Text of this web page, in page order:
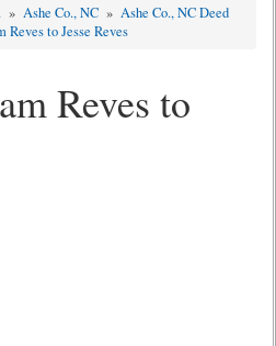
» Ashe Co., NC » Ashe Co., NC Deed
to Jesse Reves
Reves to